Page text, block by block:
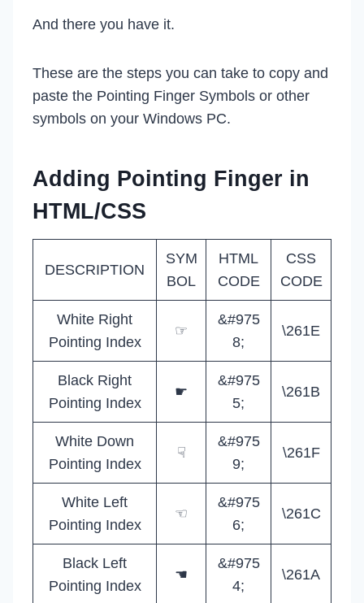
And there you have it.
These are the steps you can take to copy and
paste the Pointing Finger Symbols or other
symbols on your Windows PC.
Adding Pointing Finger in
HTML/CSS
DESCRIPTION
SYM
BOL
HTML
CODE
CSS
CODE
White Right
Pointing Index
☞
&#975
8;
\261E
Black Right
Pointing Index
☛
&#975
5;
\261B
White Down
Pointing Index
☟
&#975
9;
\261F
White Left
Pointing Index
☜
&#975
6;
\261C
Black Left
Pointing Index
☚
&#975
4;
\261A